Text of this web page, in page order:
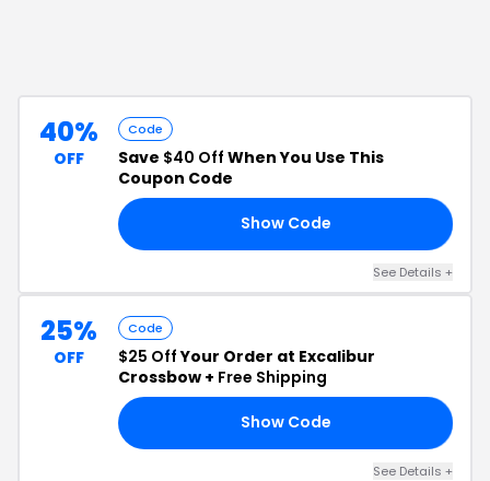
40%
OFF
Code
Save $40 Off When You Use This
Coupon Code
Show Code
See Details +
25%
OFF
Code
$25 OffYour Order at Excalibur
Crossbow + Free Shipping
Show Code
See Details +